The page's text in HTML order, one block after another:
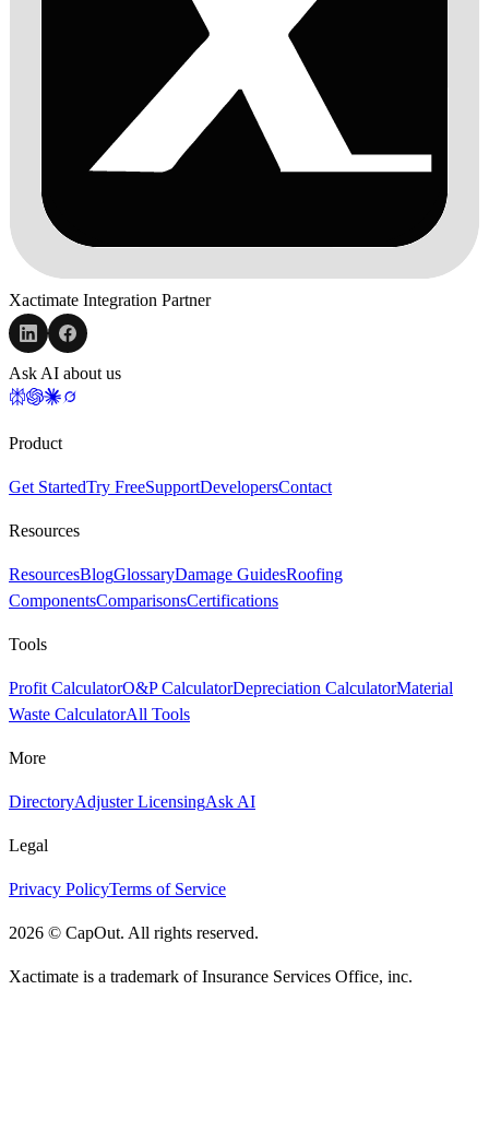
Xactimate Integration Partner
Ask AI about us
Product
Get StartedTry FreeSupportDevelopersContact
Resources
ResourcesBlogGlossaryDamage GuidesRoofing
ComponentsComparisonsCertifications
Tools
Profit CalculatorO&P CalculatorDepreciation CalculatorMaterial
Waste CalculatorAll Tools
More
DirectoryAdjuster LicensingAsk AI
Legal
Privacy PolicyTerms of Service
2026 © CapOut. All rights reserved.
Xactimate is a trademark of Insurance Services Office, inc.